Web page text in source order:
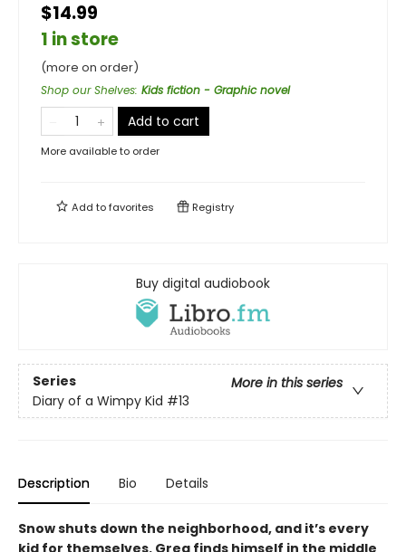
$14.99
1 in store
(more on order)
Shop our Shelves: Kids fiction - Graphic novel
Add to cart
More available to order
Add tofavorites Registry
Buy digital audiobook
Series
More in this series
Diary of a Wimpy Kid #13
Description Bio Details
Snow shuts down the neighborhood, and it’s every